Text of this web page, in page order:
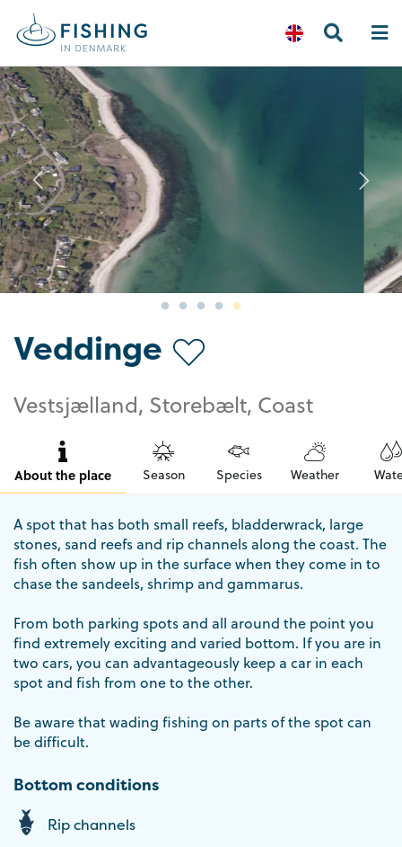
Previous
Veddinge
Vestsjælland, Storebælt, Coast
About the place Season Species Weather
A spot that has both small reefs, bladderwrack, large
stones, sand reefs and rip channels along the coast. The
fish often show up in the surface when they come in to
chase the sandeels, shrimp and gammarus.
From both parking spots and all around the point you
find extremely exciting and varied bottom. If you are in
two cars, you can advantageously keep a car in each
spot and fish from one to the other.
Be aware that wading fishing on parts of the spot can
be difficult.
Bottom conditions
Rip channels